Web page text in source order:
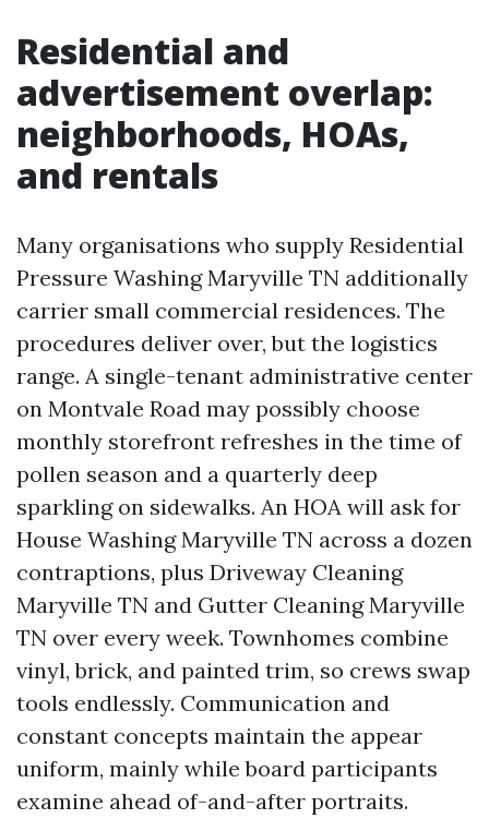
Residential and
advertisement overlap:
neighborhoods, HOAs,
and rentals
Many organisations who supply Residential
Pressure Washing Maryville TN additionally
carrier small commercial residences. The
procedures deliver over, but the logistics
range. A single-tenant administrative center
on Montvale Road may possibly choose
monthly storefront refreshes in the time of
pollen season and a quarterly deep
sparkling on sidewalks. An HOA will ask for
House Washing Maryville TN across a dozen
contraptions, plus Driveway Cleaning
Maryville TN and Gutter Cleaning Maryville
TN over every week. Townhomes combine
vinyl, brick, and painted trim, so crews swap
tools endlessly. Communication and
constant concepts maintain the appear
uniform, mainly while board participants
examine ahead of-and-after portraits.